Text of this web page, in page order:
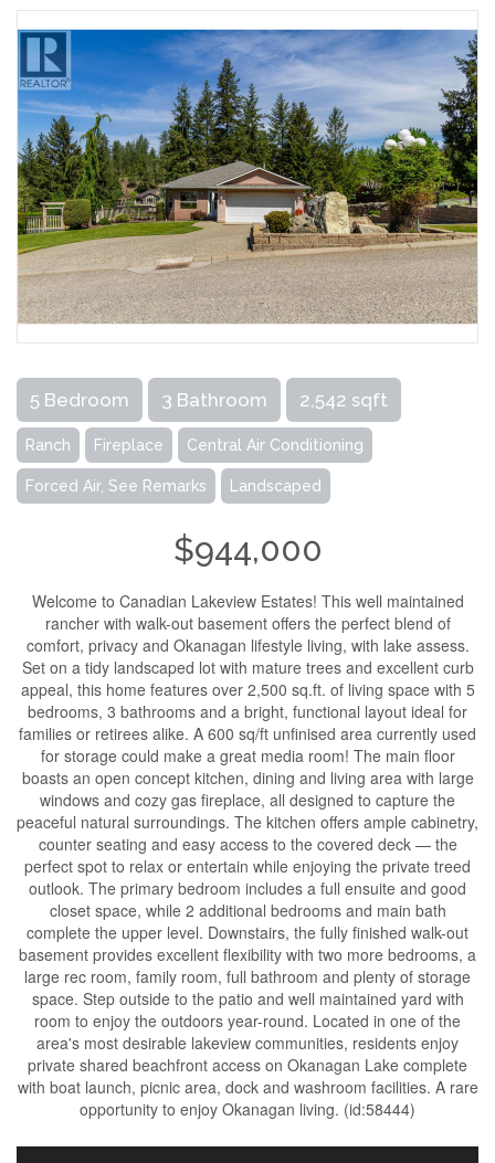
5 Bedroom 3 Bathroom 2,542 sqft
Ranch Fireplace Central Air Conditioning
Forced Air, See Remarks Landscaped
$944,000
Welcome to Canadian Lakeview Estates! This well maintained
rancher with walk-out basement offers the perfect blend of
comfort, privacy and Okanagan lifestyle living, with lake assess.
Set on a tidy landscaped lot with mature trees and excellent curb
appeal, this home features over 2,500 sq.ft. of living space with 5
bedrooms, 3 bathrooms and a bright, functional layout ideal for
families or retirees alike. A 600 sq/ft unfinised area currently used
for storage could make a great media room! The main floor
boasts an open concept kitchen, dining and living area with large
windows and cozy gas fireplace, all designed to capture the
peaceful natural surroundings. The kitchen offers ample cabinetry,
counter seating and easy access to the covered deck — the
perfect spot to relax or entertain while enjoying the private treed
outlook. The primary bedroom includes a full ensuite and good
closet space, while 2 additional bedrooms and main bath
complete the upper level. Downstairs, the fully finished walk-out
basement provides excellent flexibility with two more bedrooms, a
large rec room, family room, full bathroom and plenty of storage
space. Step outside to the patio and well maintained yard with
room to enjoy the outdoors year-round. Located in one of the
area's most desirable lakeview communities, residents enjoy
private shared beachfront access on Okanagan Lake complete
with boat launch, picnic area, dock and washroom facilities. A rare
opportunity to enjoy Okanagan living. (id:58444)